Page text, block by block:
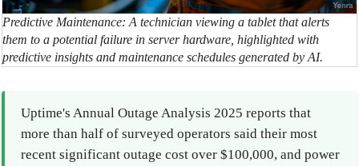
Predictive Maintenance: A technician viewing a tablet that alerts
them to a potential failure in server hardware, highlighted with
predictive insights and maintenance schedules generated by AI.
Uptime's Annual Outage Analysis 2025 reports that
more than half of surveyed operators said their most
recent significant outage cost over $100,000, and power